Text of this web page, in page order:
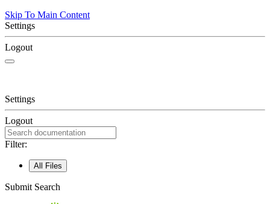
Skip To Main Content
Settings
Logout
Settings
Logout
Filter:
All Files
Submit Search